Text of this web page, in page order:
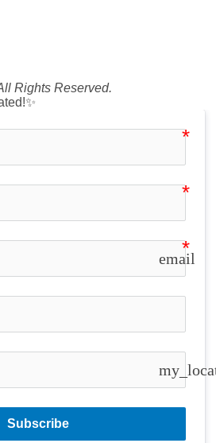
Rights Reserved.
email
Subscribe